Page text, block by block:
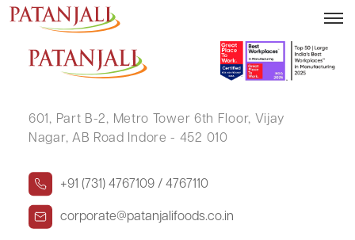
ANNMARIE THOMAS
601, Part B-2, Metro Tower 6th Floor, Vijay
Nagar, AB Road Indore - 452 010
+91 (731) 4767109 / 4767110
corporate@patanjalifoods.co.in